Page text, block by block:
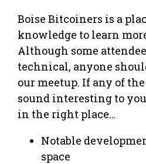
Boise Bitcoiners is a
knowledge to learn
Although some
technical, anyone
our meetup. If any of
sound interesting to
in the right place…
Notable
space